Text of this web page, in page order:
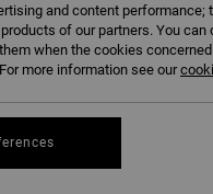
and content
of our partners. You
when the cookies
more information see our